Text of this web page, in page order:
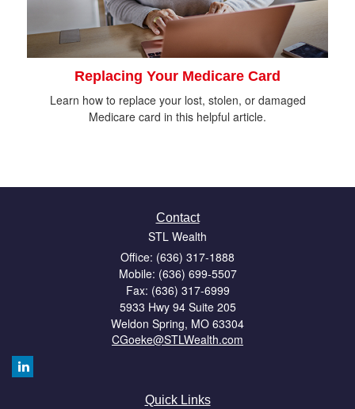
Replacing Your Medicare Card
Learn how to replace your lost, stolen, or damaged
Medicare card in this helpful article.
Contact
STL Wealth
Office: (636) 317-1888
Mobile: (636) 699-5507
Fax: (636) 317-6999
5933 Hwy 94 Suite 205
Weldon Spring, MO 63304
CGoeke@STLWealth.com
Quick Links